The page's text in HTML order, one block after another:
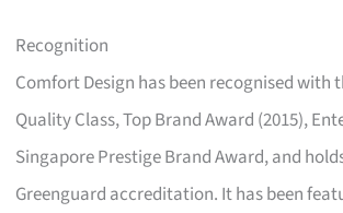
Recognition
Comfort Design has been recognised with
Quality Class, Top Brand Award (2015),
Singapore Prestige Brand Award, and
Greenguard accreditation. It has been